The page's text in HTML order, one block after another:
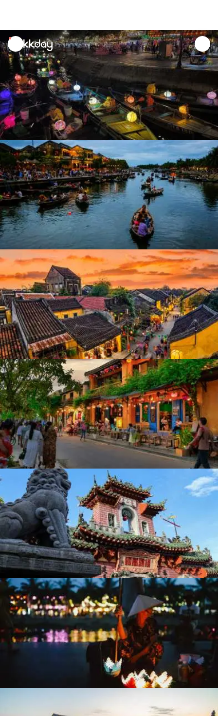
unread
notifications